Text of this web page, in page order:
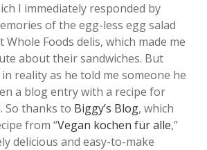
I immediately responded by
of the egg-less egg salad
Whole Foods delis, which made me
about their sandwiches. But
reality as he told me someone he
a blog entry with a recipe for
So thanks to Biggy’s Blog, which
from “Vegan kochen für alle,”
delicious and easy-to-make